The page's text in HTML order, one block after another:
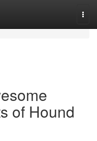
of Hound